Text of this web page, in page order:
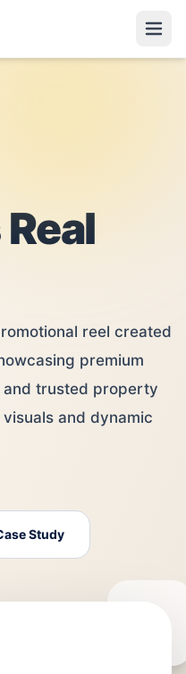
reel created
premium
and trusted property
and dynamic
Study